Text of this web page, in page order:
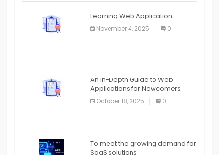
APPLICATION
APPLICATION
Learning Web Application
November 4, 2025 0
An In-Depth Guide to Web
Applications for Newcomers
October 18, 2025 0
To meet the growing demand for
SaaS solutions